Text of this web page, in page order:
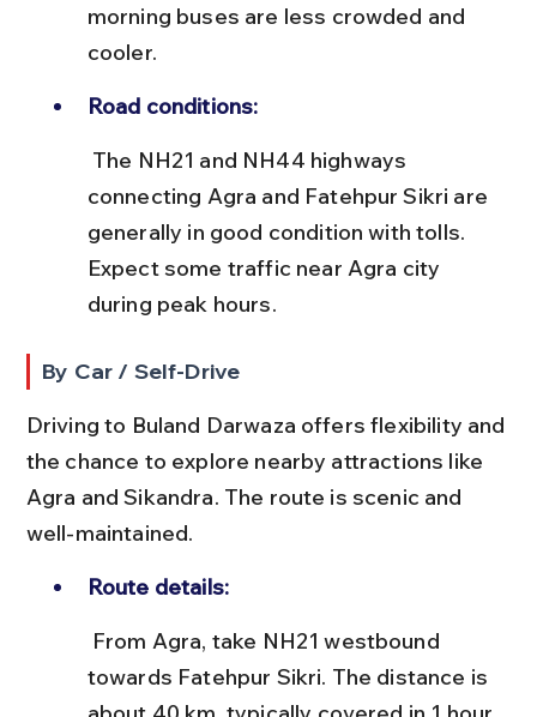
morning buses are less crowded and
cooler.
Road conditions:
connecting Agra and Fatehpur Sikri are
generally in good condition with tolls.
Expect some traffic near Agra city
during peak hours.
By Car / Self-Drive
Driving to Buland Darwaza offers flexibility and
the chance to explore nearby attractions like
Agra and Sikandra. The route is scenic and
well-maintained.
Route details:
towards Fatehpur Sikri. The distance is